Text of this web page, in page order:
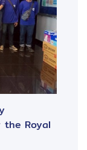
the Royal